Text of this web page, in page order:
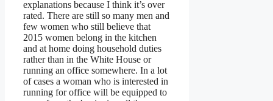
explanations because I think it’s over
rated. There are still so many men and
few women who still believe that
2015 women belong in the kitchen
and at home doing household duties
rather than in the White House or
running an office somewhere. In a lot
of cases a woman who is interested in
running for office will be equipped to